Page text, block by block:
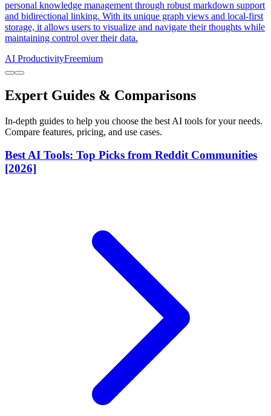
personal knowledge management through robust markdown support
and bidirectional linking. With its unique graph views and local-first
storage, it allows users to visualize and navigate their thoughts while
maintaining control over their data.
AI ProductivityFreemium
Expert Guides & Comparisons
In-depth guides to help you choose the best AI tools for your needs.
Compare features, pricing, and use cases.
Best AI Tools: Top Picks from Reddit Communities
[2026]